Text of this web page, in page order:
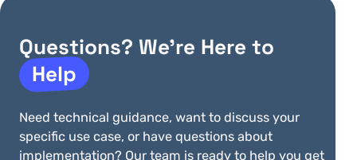
currencies and payment methods, with billing
cycles customized per practice. It uses the
JavaScript library for embedded payment
dashboard, so providers can update payment
methods and view billing history without leaving
Questions? We’re Here to
Help
Need technical guidance, want to discuss your
specific use case, or have questions about
implementation? Our team is ready to help you get